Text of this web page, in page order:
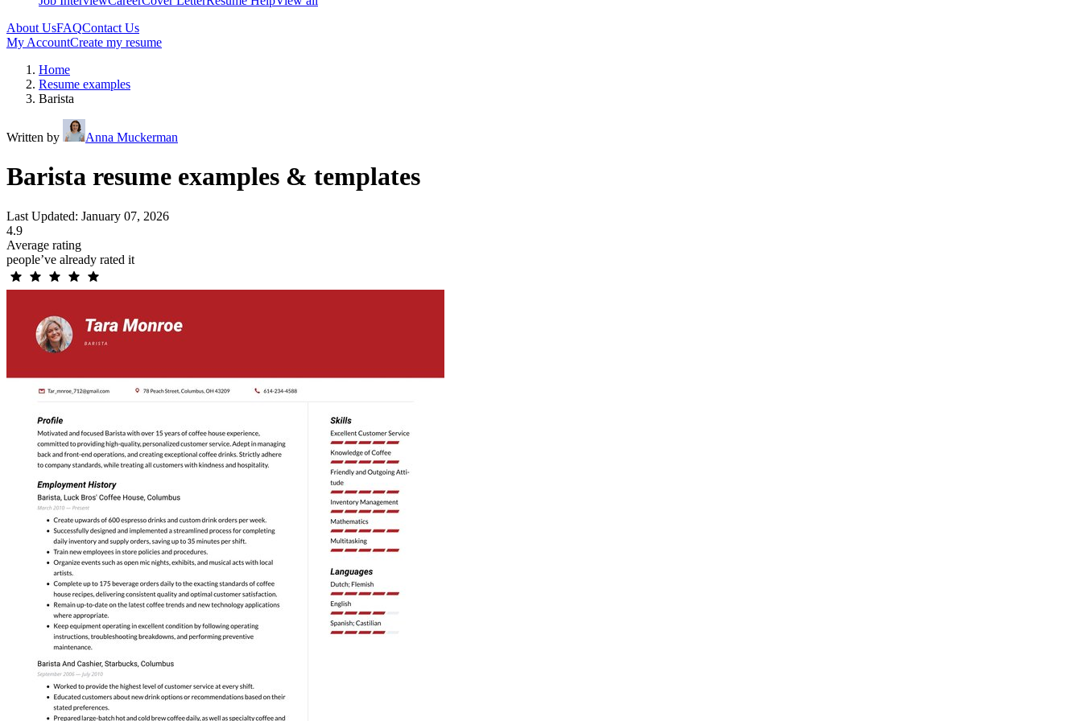
About UsFAQContact Us
My AccountCreate my resume
Home
Resume examples
Barista
Written by Anna Muckerman
Barista resume examples & templates
Last Updated: January 07, 2026
4.9
Average rating
people’ve already rated it